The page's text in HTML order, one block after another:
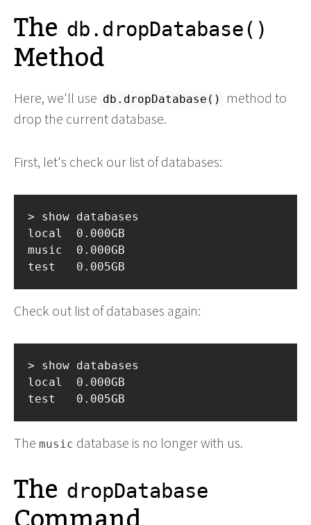
The db.dropDatabase()
Method
Here, we'll use db.dropDatabase()
method to
drop the current database.
First, let's check our list of databases:
> show databases
local  0.000GB
music  0.000GB
Check out list of databases again:
> show databases
local  0.000GB
The music database is no longer with us.
The dropDatabase